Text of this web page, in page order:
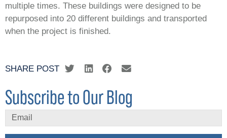
multiple times. These buildings were designed to be
repurposed into 20 different buildings and transported
when the project is finished.
SHARE POST
Subscribe to Our Blog